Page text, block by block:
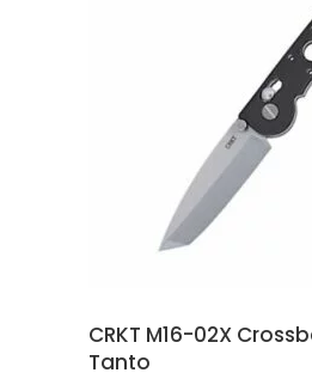
ADD TO
CRKT M16-02X
Tanto